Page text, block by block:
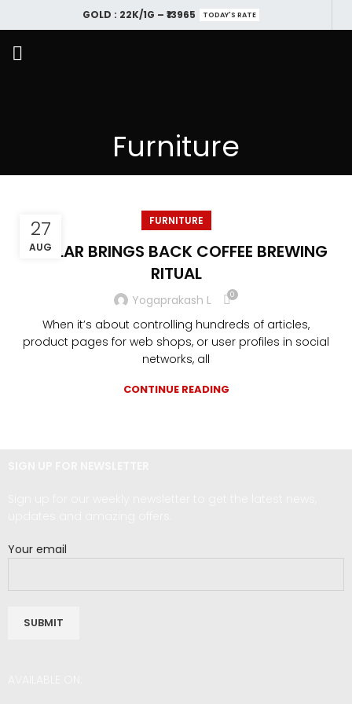
GOLD : 22K/1G – ₹13965 TODAY'S RATE
Furniture
27
AUG
FURNITURE
COLLAR BRINGS BACK COFFEE BREWING
RITUAL
Yogaprakash L 0
When it’s about controlling hundreds of articles,
product pages for web shops, or user profiles in social
networks, all
CONTINUE READING
Your email